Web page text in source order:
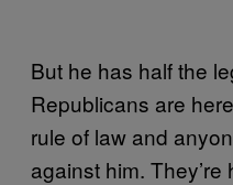
But he has half the
Republicans are
rule of law and
against him.